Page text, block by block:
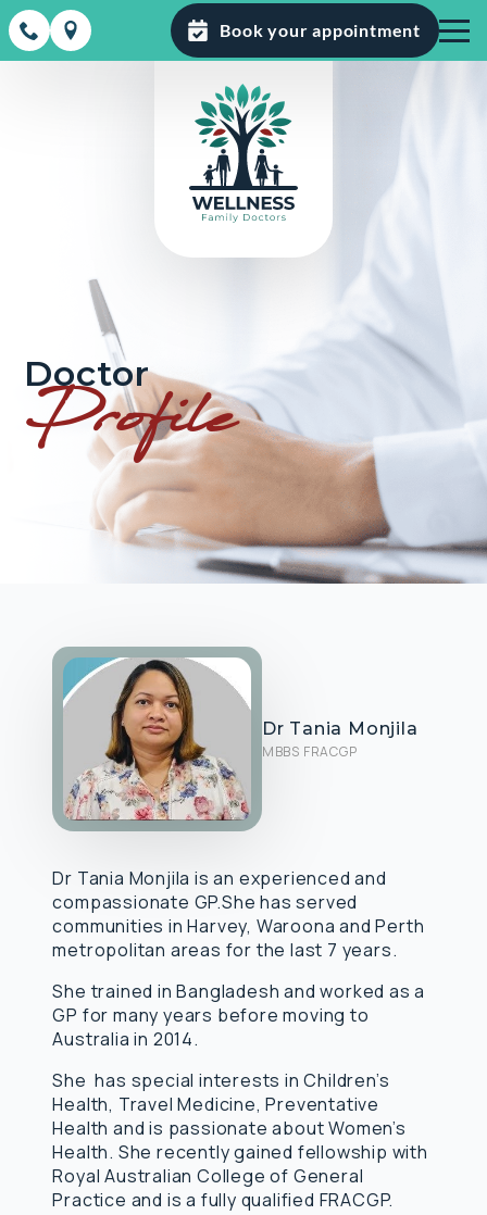
Book your appointment
Doctor
Profile
Dr Tania Monjila
MBBS FRACGP
Dr Tania Monjila is an experienced and
compassionate GP.She has served
communities in Harvey, Waroona and Perth
metropolitan areas for the last 7 years.
She trained in Bangladesh and worked as a
GP for many years before moving to
Australia in 2014.
She has special interests in Children’s
Health, Travel Medicine, Preventative
Health and is passionate about Women’s
Health. She recently gained fellowship with
Royal Australian College of General
Practice and is a fully qualified FRACGP.